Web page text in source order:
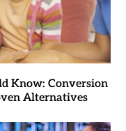
Know: Conversion
Alternatives